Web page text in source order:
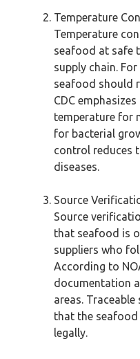
Temperature
Temperature
seafood at safe
supply chain.
seafood should
CDC
temperature for
for bacterial
control reduces
diseases.
Source
Source
that seafood is
suppliers who
According to
documentation
areas.
that the seafood
legally.